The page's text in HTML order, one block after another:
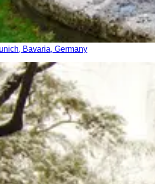
Bavaria, Germany